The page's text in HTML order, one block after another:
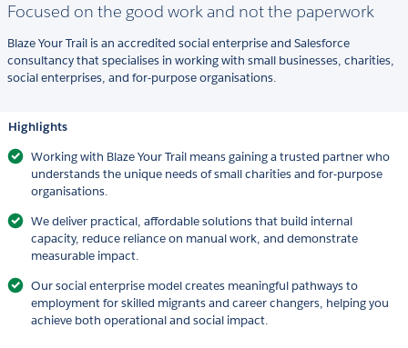
Focused on the good work and not the paperwork
Blaze Your Trail is an accredited social enterprise and Salesforce
consultancy that specialises in working with small businesses, charities,
social enterprises, and for-purpose organisations.
Highlights
Working with Blaze Your Trail means gaining a trusted partner who
understands the unique needs of small charities and for-purpose
organisations.
We deliver practical, affordable solutions that build internal
capacity, reduce reliance on manual work, and demonstrate
measurable impact.
Our social enterprise model creates meaningful pathways to
employment for skilled migrants and career changers, helping you
achieve both operational and social impact.